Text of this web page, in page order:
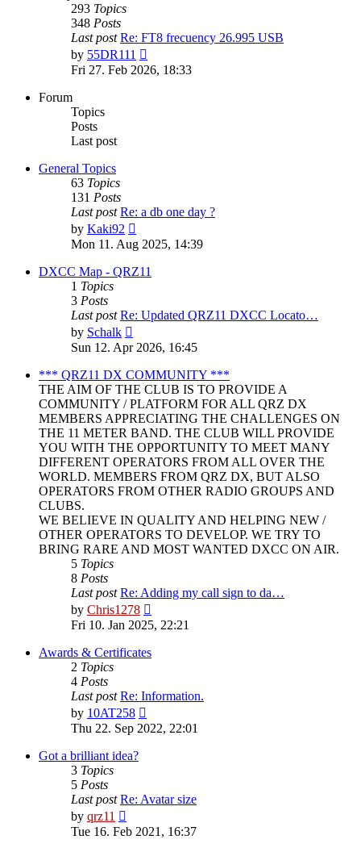
293 Topics
348 Posts
Last post Re: FT8 frecuency 26.995 USB
by 55DR111
the
latest
Fri 27. Feb 2026, 18:33
Forum
Topics
Posts
Last post
General Topics
63 Topics
131 Posts
Last post Re: a db one day ?
by Kaki92
the
latest
post
Mon 11. Aug 2025, 14:39
DXCC Map - QRZ11
1 Topics
3 Posts
Last post Re: Updated QRZ11 DXCC Locato…
by Schalk
the
post
Sun 12. Apr 2026, 16:45
*** QRZ11 DX COMMUNITY ***
THE AIM OF THE CLUB IS TO PROVIDE A
COMMUNITY / PLATFORM FOR ALL QRZ DX
MEMBERS APPRECIATING THE CHALLENGES ON
THE 11 METER BAND. THE CLUB WILL PROVIDE
YOU WITH THE OPPORTUNITY TO MEET MANY
DIFFERENT OPERATORS FROM ALL OVER THE
WORLD. MEMBERS FROM QRZ DX, BUT ALSO
OPERATORS FROM OTHER RADIO GROUPS AND
CLUBS.
WE BELIEVE IN QUALITY AND HELPING NEW /
OTHER OPERATORS TO DEVELOP. WE TRY TO
BRING RARE AND MOST WANTED DXCC ON AIR.
5 Topics
8 Posts
Last post Re: Adding my call sign to da…
by Chris1278
the
latest
post
Fri 10. Jan 2025, 22:21
Awards & Certificates
2 Topics
4 Posts
Last post Re: Information.
by 10AT258
the
latest
Thu 22. Sep 2022, 22:01
Got a brilliant idea?
3 Topics
5 Posts
Last post Re: Avatar size
by qrz11
the
Tue 16. Feb 2021, 16:37